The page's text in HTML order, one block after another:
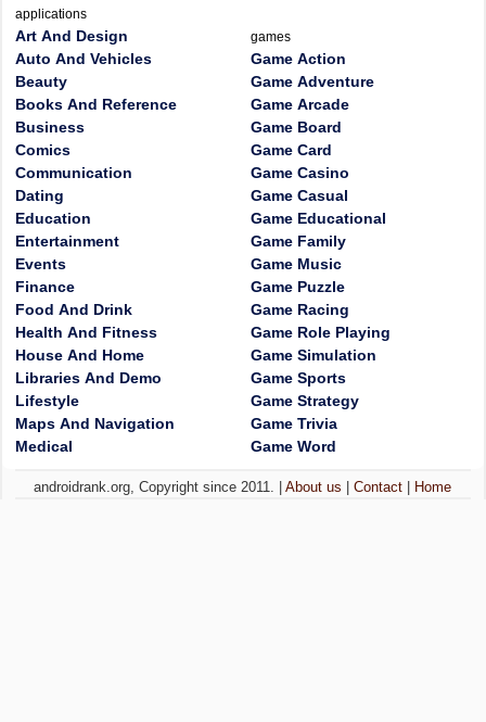
applications
Art And Design
Auto And Vehicles
Beauty
Books And Reference
Business
Comics
Communication
Dating
Education
Entertainment
Events
Finance
Food And Drink
Health And Fitness
House And Home
Libraries And Demo
Lifestyle
Maps And Navigation
Medical
games
Game Action
Game Adventure
Game Arcade
Game Board
Game Card
Game Casino
Game Casual
Game Educational
Game Family
Game Music
Game Puzzle
Game Racing
Game Role Playing
Game Simulation
Game Sports
Game Strategy
Game Trivia
Game Word
androidrank.org, Copyright since 2011. |About us |Contact Home